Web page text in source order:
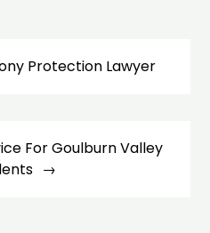
Protection Lawyer
For Goulburn Valley